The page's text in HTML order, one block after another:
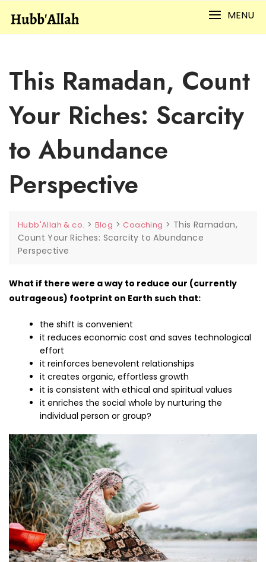
content
MENU
This Ramadan, Count
Your Riches: Scarcity
to Abundance
Perspective
Hubb'Allah & co. > Blog >Coaching > This Ramadan,
Count Your Riches: Scarcity to Abundance
Perspective
What if there were a way to reduce our (currently
outrageous) footprint on Earth such that:
the shift is convenient
it reduces economic cost and saves technological
effort
it reinforces benevolent relationships
it creates organic, effortless growth
it is consistent with ethical and spiritual values
it enriches the social whole by nurturing the
individual person or group?